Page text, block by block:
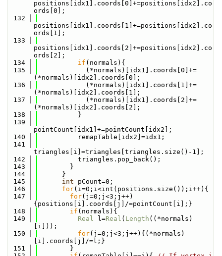
positions[idx1].coords[0]+=positions[idx2].co
ords[0];
  132
positions[idx1].coords[1]+=positions[idx2].co
ords[1];
  133
positions[idx1].coords[2]+=positions[idx2].co
ords[2];
  134
if (normals){
  135
            (*normals)[idx1].coords[0]+=
(*normals)[idx2].coords[0];
  136
            (*normals)[idx1].coords[1]+=
(*normals)[idx2].coords[1];
  137
            (*normals)[idx1].coords[2]+=
(*normals)[idx2].coords[2];
  138
          }
  139
pointCount[idx1]+=pointCount[idx2];
  140
          remapTable[idx2]=idx1;
  141
triangles[i]=triangles[triangles.size()-1];
  142
          triangles.pop_back();
  143
        }
  144
      }
  145
int pCount=0;
  146
for(i=0;i<int(positions.size());i++){
  147
for(j=0;j<3;j++)
{positions[i].coords[j]/=pointCount[i];}
  148
if (normals){
  149
Real l=Real ( Length ((*normals)
[i]));
  150
for(j=0;j<3;j++){(*normals)
[i].coords[j]/=l;}
  151
        }